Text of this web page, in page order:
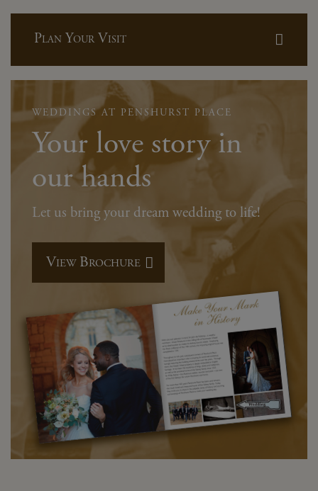
Plan Your Visit
WEDDINGS AT PENSHURST PLACE
Your love story in
our hands
Let us bring your dream wedding to life!
View Brochure